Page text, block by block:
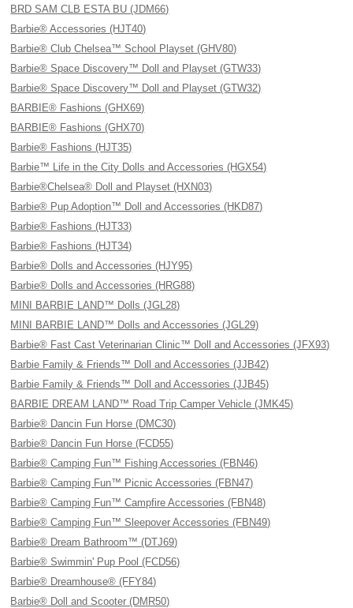
BRD SAM CLB ESTA BU (JDM66)
Barbie® Accessories (HJT40)
Barbie® Club Chelsea™ School Playset (GHV80)
Barbie® Space Discovery™ Doll and Playset (GTW33)
Barbie® Space Discovery™ Doll and Playset (GTW32)
BARBIE® Fashions (GHX69)
BARBIE® Fashions (GHX70)
Barbie® Fashions (HJT35)
Barbie™ Life in the City Dolls and Accessories (HGX54)
Barbie®Chelsea® Doll and Playset (HXN03)
Barbie® Pup Adoption™ Doll and Accessories (HKD87)
Barbie® Fashions (HJT33)
Barbie® Fashions (HJT34)
Barbie® Dolls and Accessories (HJY95)
Barbie® Dolls and Accessories (HRG88)
MINI BARBIE LAND™ Dolls (JGL28)
MINI BARBIE LAND™ Dolls and Accessories (JGL29)
Barbie® Fast Cast Veterinarian Clinic™ Doll and Accessories (JFX93)
Barbie Family & Friends™ Doll and Accessories (JJB42)
Barbie Family & Friends™ Doll and Accessories (JJB45)
BARBIE DREAM LAND™ Road Trip Camper Vehicle (JMK45)
Barbie® Dancin Fun Horse (DMC30)
Barbie® Dancin Fun Horse (FCD55)
Barbie® Camping Fun™ Fishing Accessories (FBN46)
Barbie® Camping Fun™ Picnic Accessories (FBN47)
Barbie® Camping Fun™ Campfire Accessories (FBN48)
Barbie® Camping Fun™ Sleepover Accessories (FBN49)
Barbie® Dream Bathroom™ (DTJ69)
Barbie® Swimmin' Pup Pool (FCD56)
Barbie® Dreamhouse® (FFY84)
Barbie® Doll and Scooter (DMR50)